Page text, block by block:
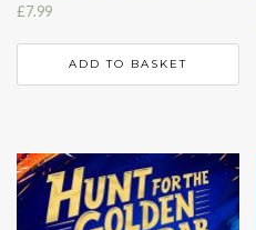
£7.99
ADD TO BASKET